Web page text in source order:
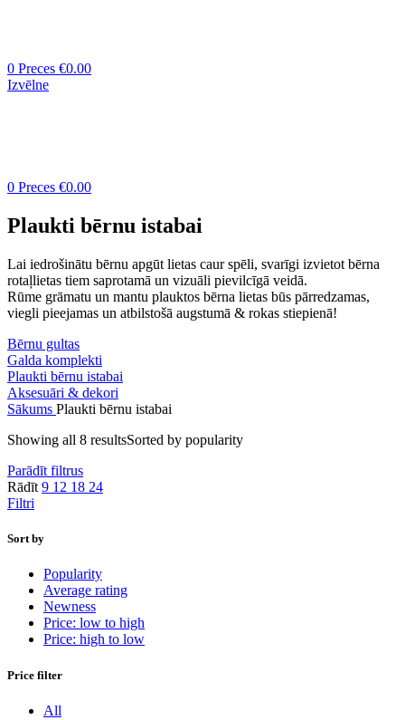
0 Preces €0.00
Izvēlne
0 Preces €0.00
Plaukti bērnu istabai
Lai iedrošinātu bērnu apgūt lietas caur spēli, svarīgi izvietot bērna
rotaļlietas tiem saprotamā un vizuāli pievilcīgā veidā.
Rūme grāmatu un mantu plauktos bērna lietas būs pārredzamas,
viegli pieejamas un atbilstošā augstumā & rokas stiepienā!
Bērnu gultas
Galda komplekti
Plaukti bērnu istabai
Aksesuāri & dekori
Sākums Plaukti bērnu istabai
Showing all 8 resultsSorted by popularity
Parādīt filtrus
Rādīt 9 12 18 24
Filtri
Sort by
Popularity
Average rating
Newness
Price: low to high
Price: high to low
Price filter
All